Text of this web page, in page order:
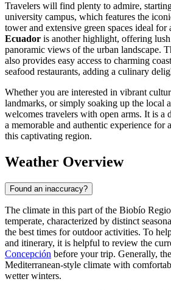
Travelers will find plenty to admire,
university campus, which features the
tower and extensive green spaces ideal for
Ecuador is another highlight, offering
panoramic views of the urban landscape.
also provides easy access to charming
seafood restaurants, adding a culinary
Whether you are interested in vibrant
landmarks, or simply soaking up the local
welcomes travelers with open arms. It is a
a memorable and authentic experience for
this captivating region.
Weather Overview
Found an inaccuracy?
The climate in this part of the Biobío
temperate, characterized by distinct
the best times for outdoor activities. To
and itinerary, it is helpful to review the
Concepción before your trip. Generally,
Mediterranean-style climate with
wetter winters.